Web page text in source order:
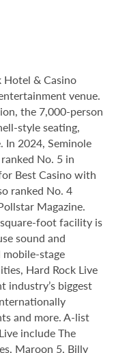
Hotel & Casino
venue.
the 7,000-person
style seating,
In 2024, Seminole
No. 5 in
Best Casino with
ranked No. 4
Magazine.
foot facility is
sound and
stage
Hard Rock Live
industry’s biggest
and more. A-list
include The
Maroon 5, Billy